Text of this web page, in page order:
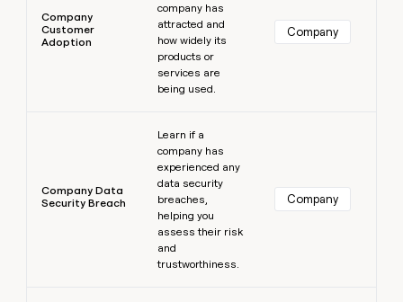
Company
Customer
Adoption
company has
attracted and
how widely its
products or
services are
being used.
Company
Company Data
Security Breach
Learn if a
company has
experienced any
data security
breaches,
helping you
assess their risk
and
trustworthiness.
Company